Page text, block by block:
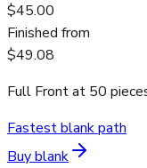
$45.00
Finished from
$49.08
Full Frontat 50
Fastest blank path
Buy blank